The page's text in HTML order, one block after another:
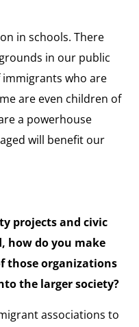
in schools. There
in our public
who are
are even children of
a powerhouse
will benefit our
projects and civic
how do you make
those organizations
the larger society?
associations to